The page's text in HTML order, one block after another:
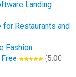
Landing
for Restaurants and
Fashion
(5.00